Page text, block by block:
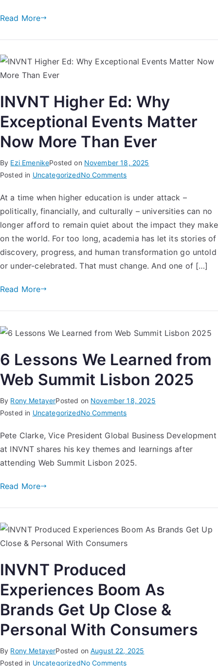
Read More
INVNT Higher Ed: Why
Exceptional Events Matter
Now More Than Ever
By Ezi EmenikePosted on November 18, 2025
Posted in UncategorizedNo Comments
At a time when higher education is under attack –
politically, financially, and culturally – universities can no
longer afford to remain quiet about the impact they make
on the world. For too long, academia has let its stories of
discovery, progress, and human transformation go untold
or under-celebrated. That must change. And one of […]
Read More
6 Lessons We Learned from
Web Summit Lisbon 2025
By Rony MetayerPosted on November 18, 2025
Posted in UncategorizedNo Comments
​Pete Clarke, Vice President Global Business Development
at INVNT​ shares his key themes and learnings after
attending Web Summit Lisbon 2025.
Read More
INVNT Produced
Experiences Boom As
Brands Get Up Close &
Personal With Consumers
By Rony MetayerPosted onAugust 22, 2025
Posted in UncategorizedNo Comments